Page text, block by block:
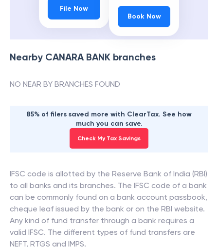
File Now
Book Now
Nearby CANARA BANK branches
NO NEAR BY BRANCHES FOUND
85% of filers saved more with ClearTax. See how
much you can save.
Check My Tax Savings
IFSC code is allotted by the Reserve Bank of India (RBI)
to all banks and its branches. The IFSC code of a bank
can be commonly found on a bank account passbook,
cheque leaf issued by the bank or on the RBI website.
Any kind of fund transfer through a bank requires a
valid IFSC. The different types of fund transfers are
NEFT, RTGS and IMPS.